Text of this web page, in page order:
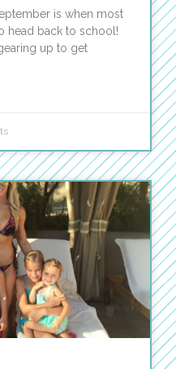
is when most
head back to school!
up to get